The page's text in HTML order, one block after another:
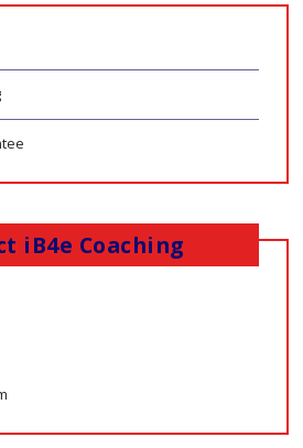
iB4e Coaching